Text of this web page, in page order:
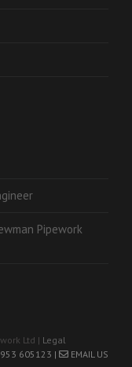
Pipework
Ltd | Legal
605123 |
EMAIL US